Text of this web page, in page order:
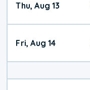
Thu, Aug 13
Fri, Aug 14